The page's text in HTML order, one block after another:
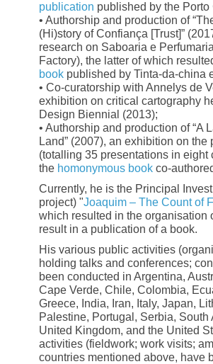
publication published by the
• Authorship and production of
(Hi)story of Confiança [Trust]”
research on Saboaria e
Factory), the latter of which
book published by Tinta-da-china
• Co-curatorship with Annelys de
exhibition on critical cartography
Design Biennial (2013);
• Authorship and production of “A
Land” (2007), an exhibition on
(totalling 35 presentations in
the homonymous book co-
Currently, he is the Principal
project) "Joaquim – The Count of
which resulted in the organisation
result in a publication of a book.
His various public activities
holding talks and conferences;
been conducted in Argentina,
Cape Verde, Chile, Colombia,
Greece, India, Iran, Italy, Japan,
Palestine, Portugal, Serbia,
United Kingdom, and the United
activities (fieldwork; work visits;
countries mentioned above, have